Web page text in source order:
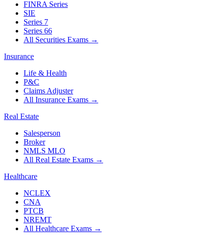
FINRA Series
SIE
Series 7
Series 66
All Securities Exams →
Insurance
Life & Health
P&C
Claims Adjuster
All Insurance Exams →
Real Estate
Salesperson
Broker
NMLS MLO
All Real Estate Exams →
Healthcare
NCLEX
CNA
PTCB
NREMT
All Healthcare Exams →